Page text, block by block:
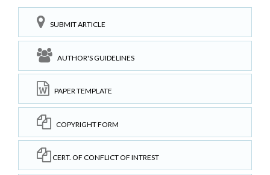
SUBMIT ARTICLE
AUTHOR'S GUIDELINES
PAPER TEMPLATE
COPYRIGHT FORM
CERT. OF CONFLICT OF INTREST